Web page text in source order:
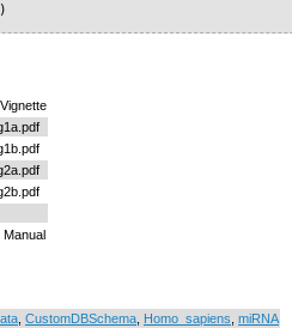
CustomDBSchema Homo_sapiens miRNA